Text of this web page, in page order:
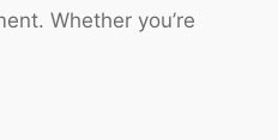
Whether you’re